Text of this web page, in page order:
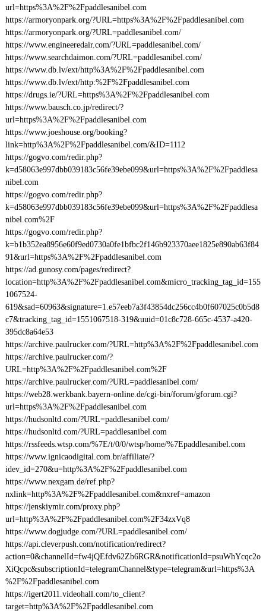
url=https%3A%2F%2Fpaddlesanibel.com
https://armoryonpark.org/?URL=https%3A%2F%2Fpaddlesanibel.com
https://armoryonpark.org/?URL=paddlesanibel.com/
https://www.engineeredair.com/?URL=paddlesanibel.com/
https://www.searchdaimon.com/?URL=paddlesanibel.com/
https://www.db.lv/ext/http%3A%2F%2Fpaddlesanibel.com
https://www.db.lv/ext/http:%2F%2Fpaddlesanibel.com
https://drugs.ie/?URL=https%3A%2F%2Fpaddlesanibel.com
https://www.bausch.co.jp/redirect/?
url=https%3A%2F%2Fpaddlesanibel.com
https://www.joeshouse.org/booking?
link=http%3A%2F%2Fpaddlesanibel.com/&ID=1112
https://gogvo.com/redir.php?
k=d58063e997dbb039183c56fe39ebe099&url=https%3A%2F%2Fpaddlesa
nibel.com
https://gogvo.com/redir.php?
k=d58063e997dbb039183c56fe39ebe099&url=https%3A%2F%2Fpaddlesa
nibel.com%2F
https://gogvo.com/redir.php?
k=b1b352ea8956e60f9ed0730a0fe1bfbc2f146b923370aee1825e890ab63f84
91&url=https%3A%2F%2Fpaddlesanibel.com
https://ad.gunosy.com/pages/redirect?
location=http%3A%2F%2Fpaddlesanibel.com&micro_tracking_tag_id=155
1067524-
619&sad=60963&signature=1.e57eeb7a3f43854dc256cc4b0f607025c0b5d8
c7&tracking_tag_id=1551067518-319&uuid=01c8c728-665c-4537-a420-
395dc8a64e53
https://archive.paulrucker.com/?URL=http%3A%2F%2Fpaddlesanibel.com
https://archive.paulrucker.com/?
URL=http%3A%2F%2Fpaddlesanibel.com%2F
https://archive.paulrucker.com/?URL=paddlesanibel.com/
https://web28.werkbank.bayern-online.de/cgi-bin/forum/gforum.cgi?
url=https%3A%2F%2Fpaddlesanibel.com
https://hudsonltd.com/?URL=paddlesanibel.com/
https://hudsonltd.com/?URL=paddlesanibel.com
https://rssfeeds.wtsp.com/%7E/t/0/0/wtsp/home/%7Epaddlesanibel.com
https://www.ignicaodigital.com.br/affiliate/?
idev_id=270&u=http%3A%2F%2Fpaddlesanibel.com
https://www.nexgam.de/ref.php?
nxlink=http%3A%2F%2Fpaddlesanibel.com&nxref=amazon
https://jenskiymir.com/proxy.php?
url=http%3A%2F%2Fpaddlesanibel.com%2F34zxVq8
https://www.dogjudge.com/?URL=paddlesanibel.com/
https://api.cleverpush.com/notification/redirect?
action=0&channelId=fw4jQEfdv62Zb6RGR&notificationId=psuWhYcqc2o
XiQcpc&subscriptionId=telegramChannel&type=telegram&url=https%3A
%2F%2Fpaddlesanibel.com
https://igert2011.videohall.com/to_client?
target=http%3A%2F%2Fpaddlesanibel.com